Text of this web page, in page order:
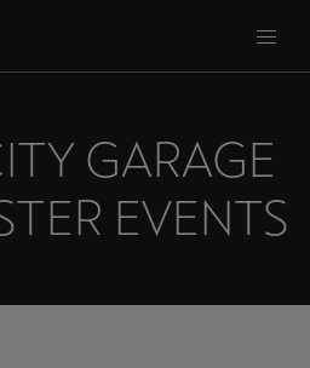
GARAGE
EVENTS